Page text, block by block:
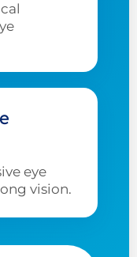
eye
vision.